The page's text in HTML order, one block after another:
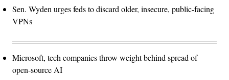
Sen. Wyden urges feds to discard older, insecure, public-facing
VPNs
Microsoft, tech companies throw weight behind spread of
open-source AI